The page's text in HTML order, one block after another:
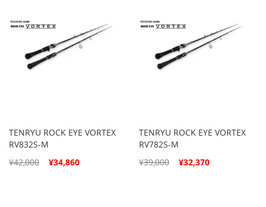
TENRYU ROCK EYE VORTEX
RV832S-M
Special
¥34,860
¥42,000
TENRYU ROCK EYE VORTEX
RV782S-M
Special
¥32,370
¥39,000